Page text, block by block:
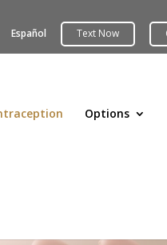
Español
Options